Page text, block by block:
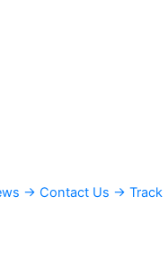
→ Contact Us → Track